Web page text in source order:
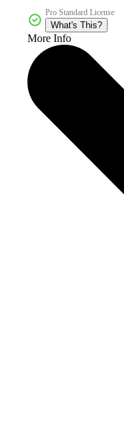
Pro Standard License
What's This?
More Info